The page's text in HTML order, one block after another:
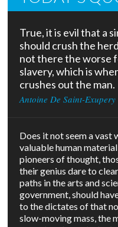
True, it is evil that a
should crush the
not there the worse
slavery, which is
crushes out the man.
Antoine De Saint-Exupery
Does it not seem a vast
valuable human
pioneers of thought,
their genius dare to
paths in the arts and
government, should
to the dictates of that
slow-moving mass, the